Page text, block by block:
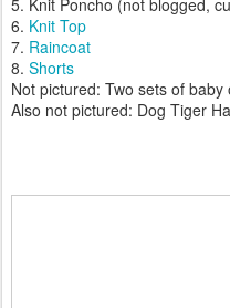
6. Knit Top
7. Raincoat
8. Shorts
Not pictured: Two sets of baby
Also not pictured: Dog Tiger